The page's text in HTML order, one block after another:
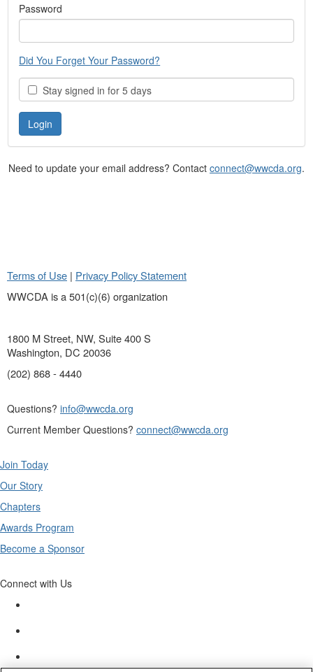
Password
Did You Forget Your Password?
Stay signed in for 5 days
Need to update your email address? Contact connect@wwcda.org.
Terms of Use | Privacy Policy Statement
WWCDA is a 501(c)(6) organization
1800 M Street, NW, Suite 400 S
Washington, DC 20036
(202) 868 - 4440
Questions? info@wwcda.org
Current Member Questions? connect@wwcda.org
Join Today
Our Story
Chapters
Awards Program
Become a Sponsor
Connect with Us